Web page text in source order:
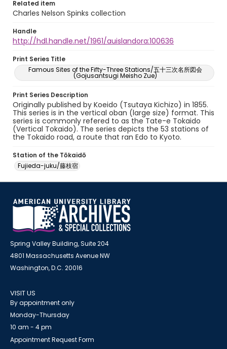
Related item
Charles Nelson Spinks collection
Handle
http://hdl.handle.net/1961/auislandora:100636
Print Series Title
Famous Sites of the Fifty-Three Stations/五十三次名所図会
(Gojusantsugi Meisho Zue)
Print Series Description
Originally published by Koeido (Tsutaya Kichizo) in 1855.
This series is in the vertical oban (large size) format. This
series is commonly refered to as the Tate-e Tokaido
(Vertical Tokaido). The series depicts the 53 stations of
the Tokaido road, a route that ran Edo to Kyoto.
Station of the Tōkaidō
Fujieda-juku/藤枝宿
Spring Valley Building, Suite 204
4801 Massachusetts Avenue NW
Washington, D.C. 20016
VISIT US
By appointment only
Monday-Thursday
10 am - 4 pm
Appointment Request Form